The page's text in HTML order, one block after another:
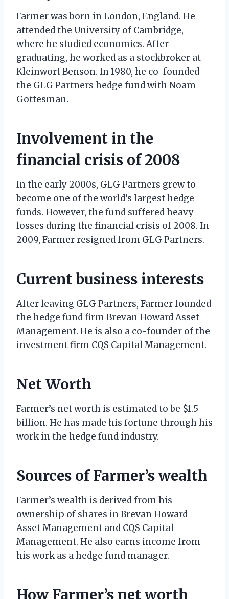
Farmer was born in London, England. He
attended the University of Cambridge,
where he studied economics. After
graduating, he worked as a stockbroker at
Kleinwort Benson. In 1980, he co-founded
the GLG Partners hedge fund with Noam
Gottesman.
Involvement in the
financial crisis of 2008
In the early 2000s, GLG Partners grew to
become one of the world’s largest hedge
funds. However, the fund suffered heavy
losses during the financial crisis of 2008. In
2009, Farmer resigned from GLG Partners.
Current business interests
After leaving GLG Partners, Farmer founded
the hedge fund firm Brevan Howard Asset
Management. He is also a co-founder of the
investment firm CQS Capital Management.
Net Worth
Farmer’s net worth is estimated to be $1.5
billion. He has made his fortune through his
work in the hedge fund industry.
Sources of Farmer’s wealth
Farmer’s wealth is derived from his
ownership of shares in Brevan Howard
Asset Management and CQS Capital
Management. He also earns income from
his work as a hedge fund manager.
How Farmer’s net worth